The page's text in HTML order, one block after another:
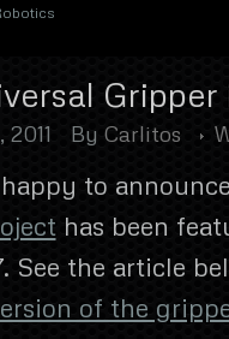
By Carlitos
to
has been
See the article
of the